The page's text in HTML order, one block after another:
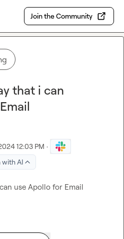
Join the Community
that i can
12:03 PM ·
with AI
use Apollo for Email